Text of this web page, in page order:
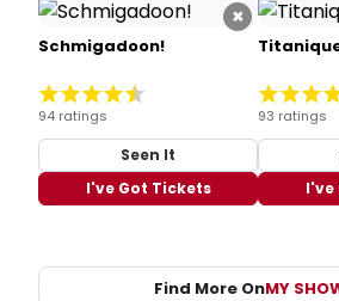
×
Schmigadoon!
94 ratings
Seen It
I've Got Tickets
93 ratings
I've
Find More OnMY